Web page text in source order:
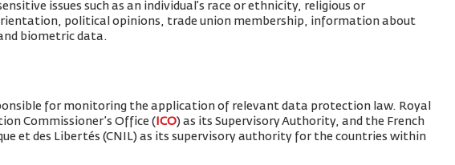
issues such as an individual’s race or ethnicity, religious or
political opinions, trade union membership, information about
biometric data.
for monitoring the application of relevant data protection law. Royal
Commissioner’s Office ( ICO) as its Supervisory Authority, and the French
et des Libertés (CNIL) as its supervisory authority for the countries within